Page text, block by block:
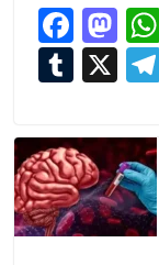
F
ac
e
b
o
o
k
M
as
to
d
o
n
T
m
bl
r
X